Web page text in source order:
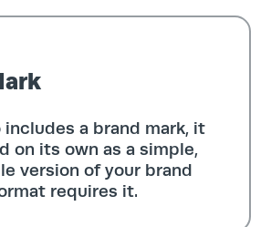
includes a brand mark, it
on its own as a simple,
version of your brand
requires it.